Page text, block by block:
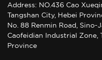
Address: NO.436 Cao
Tangshan City, Hebei
No. 88 Renmin Road, Sino-
Caofeidian Industrial Zone,
Province